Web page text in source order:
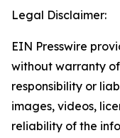
Legal Disclaimer:
EIN Presswire
without warranty
responsibility or
images, videos,
reliability of the